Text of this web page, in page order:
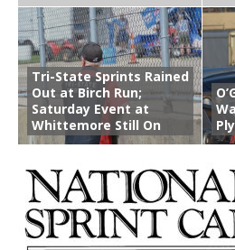
Tri-State Sprints Rained
Out at Birch Run;
Saturday Event at
Whittemore Still On